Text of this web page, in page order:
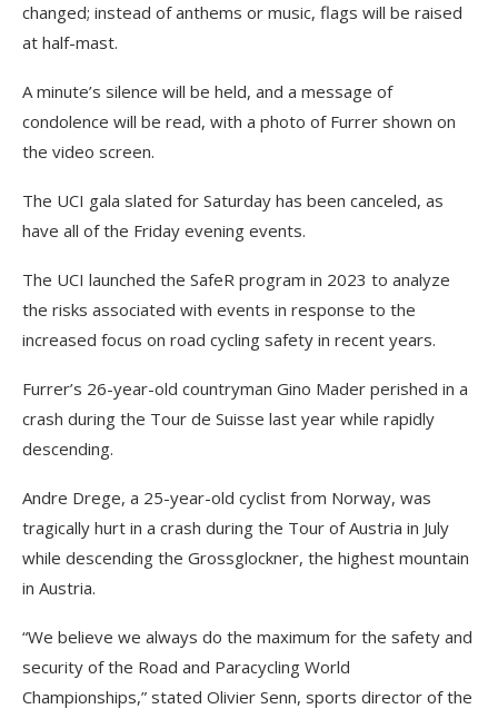
changed; instead of anthems or music, flags will be raised
at half-mast.
A minute’s silence will be held, and a message of
condolence will be read, with a photo of Furrer shown on
the video screen.
The UCI gala slated for Saturday has been canceled, as
have all of the Friday evening events.
The UCI launched the SafeR program in 2023 to analyze
the risks associated with events in response to the
increased focus on road cycling safety in recent years.
Furrer’s 26-year-old countryman Gino Mader perished in a
crash during the Tour de Suisse last year while rapidly
descending.
Andre Drege, a 25-year-old cyclist from Norway, was
tragically hurt in a crash during the Tour of Austria in July
while descending the Grossglockner, the highest mountain
in Austria.
“We believe we always do the maximum for the safety and
security of the Road and Paracycling World
Championships,” stated Olivier Senn, sports director of the